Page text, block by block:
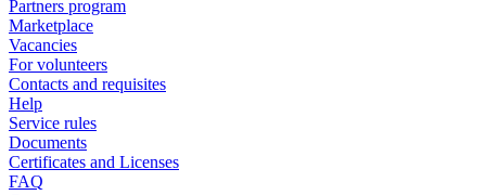
Partners program
Marketplace
Vacancies
For volunteers
Contacts and requisites
Help
Service rules
Documents
Certificates and Licenses
FAQ